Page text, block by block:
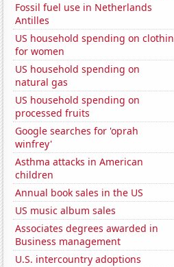
Fossil fuel use in Netherlands
Antilles
US household spending on clothin
for women
US household spending on
natural gas
US household spending on
processed fruits
Google searches for 'oprah
winfrey'
Asthma attacks in American
children
Annual book sales in the US
US music album sales
Associates degrees awarded in
Business management
U.S. intercountry adoptions